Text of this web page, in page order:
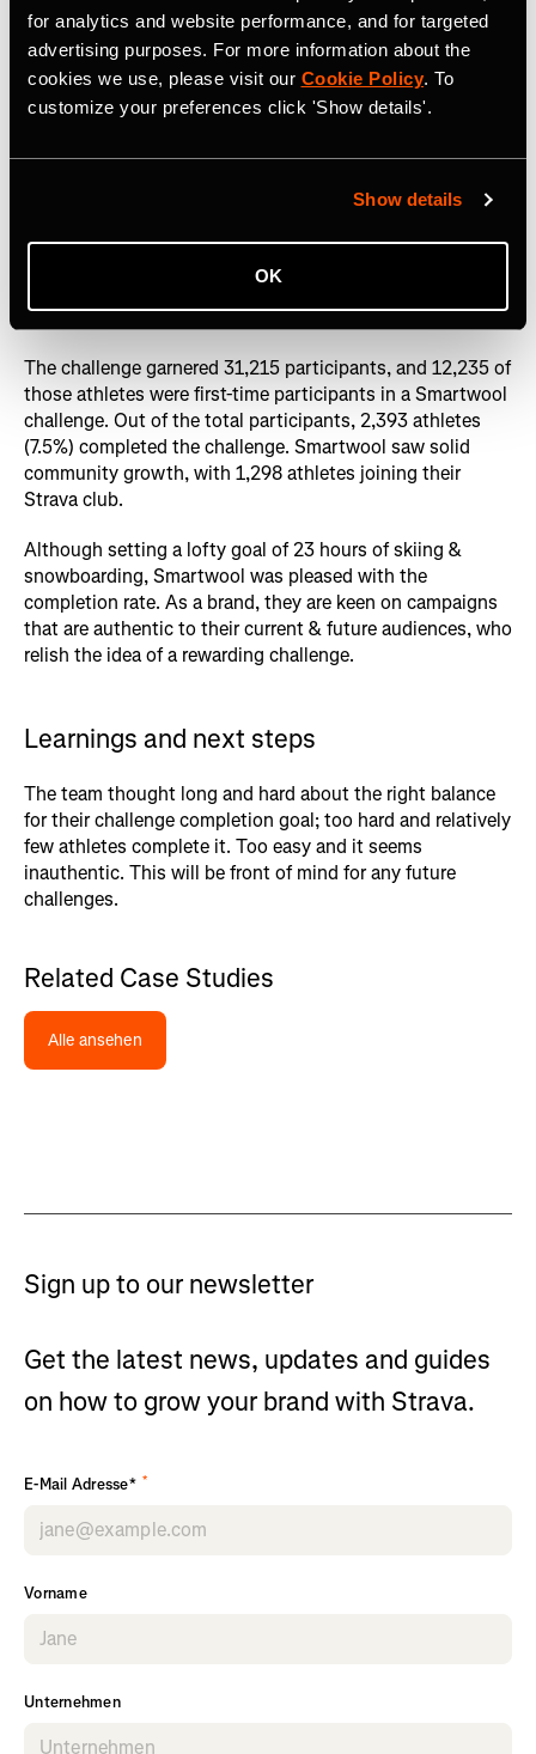
for analytics and website performance, and for targeted
advertising purposes. For more information about the
cookies we use, please visit our Cookie Policy. To
customize your preferences click 'Show details'.
Show details
OK
with the audience. So what better way than to activate on
Strava and challenge athletes to complete 100 miles in a
month to redeem a gift certificate? Since then, they have
run five additional Strava challenges (for a total of six
overall) targeted at runners, skiers, cyclists, and other
authentically and consistently is a key part of their
Impact
The challenge garnered 31,215 participants, and 12,235 of
those athletes were first-time participants in a Smartwool
challenge. Out of the total participants, 2,393 athletes
(7.5%) completed the challenge. Smartwool saw solid
community growth, with 1,298 athletes joining their
Strava club.
Although setting a lofty goal of 23 hours of skiing &
snowboarding, Smartwool was pleased with the
completion rate. As a brand, they are keen on campaigns
that are authentic to their current & future audiences, who
relish the idea of a rewarding challenge.
Learnings and next steps
The team thought long and hard about the right balance
for their challenge completion goal; too hard and relatively
few athletes complete it. Too easy and it seems
inauthentic. This will be front of mind for any future
challenges.
Related Case Studies
Alle ansehen
Sign up to our newsletter
Get the latest news, updates and guides
on how to grow your brand with Strava.
E-Mail Adresse* *
Vorname
Unternehmen